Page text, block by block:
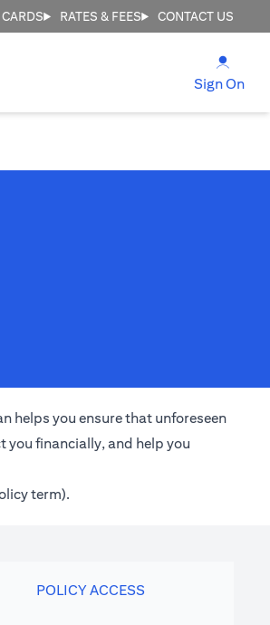
CARDS RATES & FEES CONTACT US
Sign On
helps you ensure that unforeseen
you financially, and help you
term).
POLICY ACCESS